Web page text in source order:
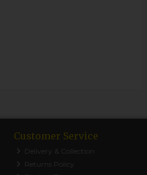
Customer Service
Delivery & Collection
Returns Policy